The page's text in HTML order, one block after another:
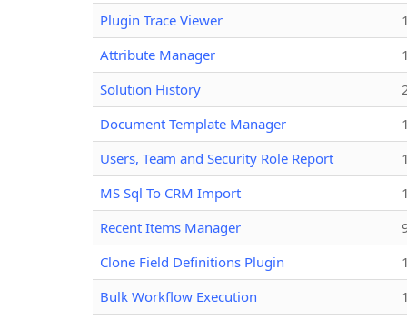
Plugin Trace Viewer
Attribute Manager
Solution History
Document Template Manager
Users, Team and Security Role Report
MS Sql To CRM Import
Recent Items Manager
Clone Field Definitions Plugin
Bulk Workflow Execution